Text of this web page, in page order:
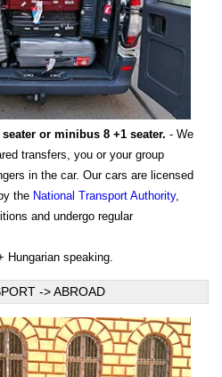
or minibus 8 +1 seater. - We
transfers, you or your group
in the car. Our cars are licensed
the National Transport Authority,
and undergo regular
Hungarian speaking.
-> ABROAD